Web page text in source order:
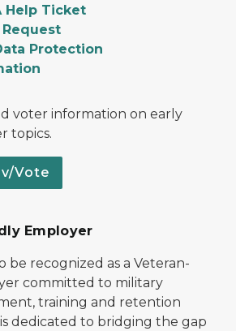
Help Ticket
Request
Protection
voter information on early
topics.
Vote
Employer
be recognized as a Veteran-
committed to military
training and retention
is dedicated to bridging the gap